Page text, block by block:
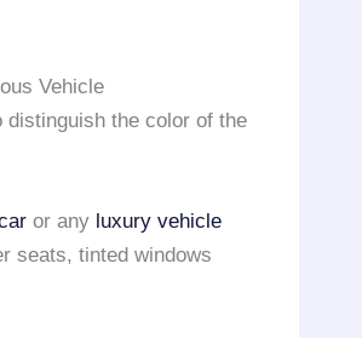
Vehicle
distinguish the color of the
or any luxury vehicle
seats, tinted windows